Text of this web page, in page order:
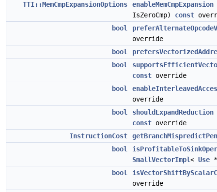
TTI::MemCmpExpansionOptions
enableMemCmpExpansion
IsZeroCmp) const
bool
override
bool
bool
const override
bool
override
bool
shouldExpandReduction
const override
InstructionCost
bool
SmallVectorImpl< Use
bool
override